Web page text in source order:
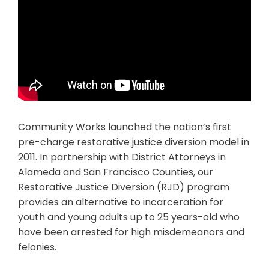
Community Works launched the nation’s first
pre-charge restorative justice diversion model in
2011. In partnership with District Attorneys in
Alameda and San Francisco Counties, our
Restorative Justice Diversion (RJD) program
provides an alternative to incarceration for
youth and young adults up to 25 years-old who
have been arrested for high misdemeanors and
felonies.